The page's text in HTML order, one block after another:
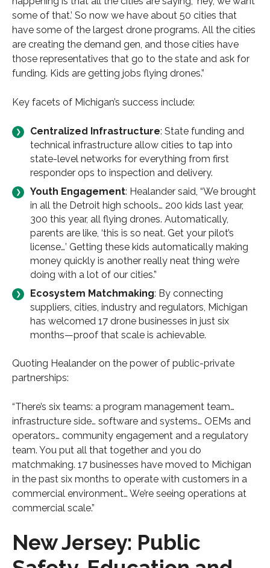
some of that.’ So now we have about 50 cities that
have some of the largest drone programs. All the cities
are creating the demand gen, and those cities have
those representatives that go to the state and ask for
funding. Kids are getting jobs flying drones.”
Key facets of Michigan’s success include:
Centralized Infrastructure: State funding and
technical infrastructure allow cities to tap into
state-level networks for everything from first
responder ops to inspection and delivery.
Youth Engagement: Healander said, “We brought
in all the Detroit high schools… 200 kids last year,
300 this year, all flying drones. Automatically,
parents are like, ‘this is so neat. Get your pilot’s
license…’ Getting these kids automatically making
money quickly is another really neat thing we’re
doing with a lot of our cities.”
Ecosystem Matchmaking: By connecting
suppliers, cities, industry and regulators, Michigan
has welcomed 17 drone businesses in just six
months—proof that scale is achievable.
Quoting Healander on the power of public-private
partnerships:
“There’s six teams: a program management team…
infrastructure side… software and systems… OEMs and
operators… community engagement and a regulatory
team. You put all that together and you do
matchmaking. 17 businesses have moved to Michigan
in the past six months to operate with customers in a
commercial environment… We’re seeing operations at
commercial scale.”
New Jersey: Public